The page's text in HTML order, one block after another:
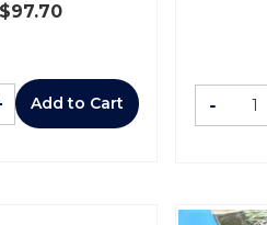
97.70
Add to Cart -